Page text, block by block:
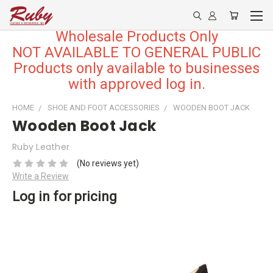
Wholesale Products Only
NOT AVAILABLE TO GENERAL PUBLIC
Products only available to businesses
with approved log in.
HOME SHOE AND FOOT ACCESSORIES WOODEN BOOT JACK
Wooden Boot Jack
Ruby Leather
(No reviews yet)
Write a Review
Log in for pricing